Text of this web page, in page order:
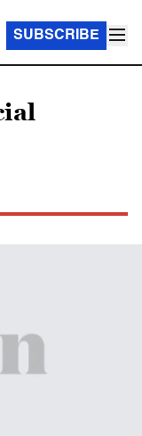
SUBSCRIBE